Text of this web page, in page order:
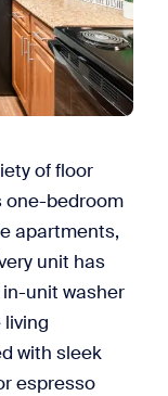
of floor
one-bedroom
apartments,
unit has
in-unit washer
with sleek
espresso